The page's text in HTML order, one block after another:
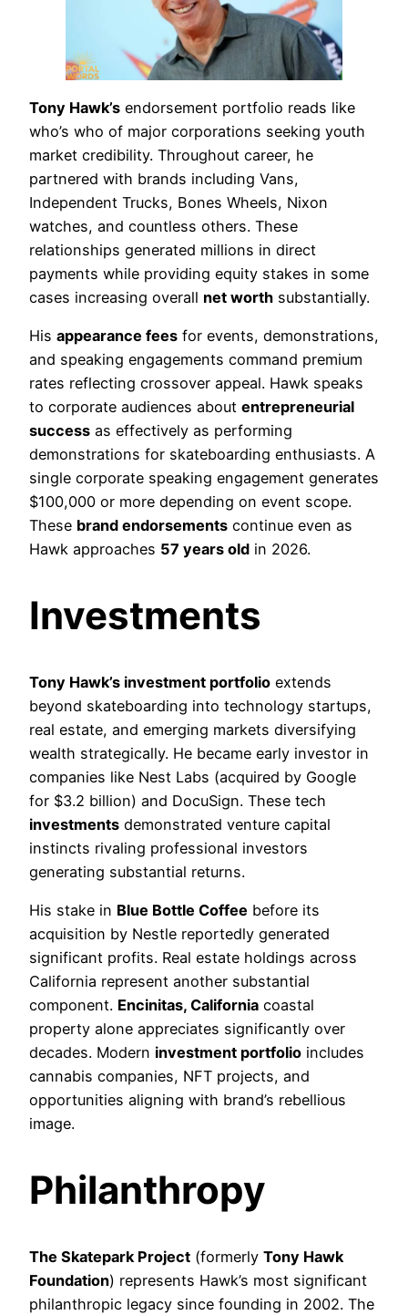
Tony Hawk’s endorsement portfolio reads like
who’s who of major corporations seeking youth
market credibility. Throughout career, he
partnered with brands including Vans,
Independent Trucks, Bones Wheels, Nixon
watches, and countless others. These
relationships generated millions in direct
payments while providing equity stakes in some
cases increasing overall net worth substantially.
His appearance fees for events, demonstrations,
and speaking engagements command premium
rates reflecting crossover appeal. Hawk speaks
to corporate audiences about entrepreneurial
success as effectively as performing
demonstrations for skateboarding enthusiasts. A
single corporate speaking engagement generates
$100,000 or more depending on event scope.
These brand endorsements continue even as
Hawk approaches 57 years old in 2026.
Investments
Tony Hawk’s investment portfolio extends
beyond skateboarding into technology startups,
real estate, and emerging markets diversifying
wealth strategically. He became early investor in
companies like Nest Labs (acquired by Google
for $3.2 billion) and DocuSign. These tech
investments demonstrated venture capital
instincts rivaling professional investors
generating substantial returns.
His stake in Blue Bottle Coffee before its
acquisition by Nestle reportedly generated
significant profits. Real estate holdings across
California represent another substantial
component. Encinitas, California coastal
property alone appreciates significantly over
decades. Modern investment portfolio includes
cannabis companies, NFT projects, and
opportunities aligning with brand’s rebellious
image.
Philanthropy
The Skatepark Project (formerly Tony Hawk
Foundation) represents Hawk’s most significant
philanthropic legacy since founding in 2002. The